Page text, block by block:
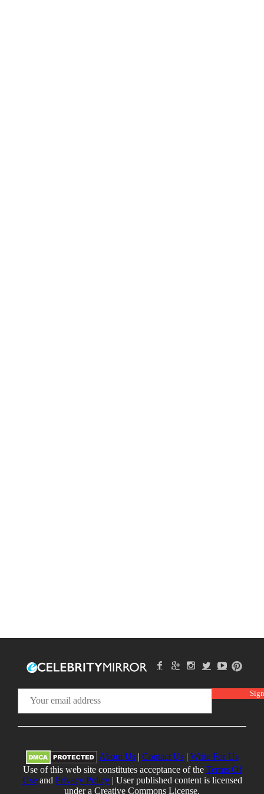
About Us| Contact Us| Write For Us
Use of this web site constitutes acceptance of the Terms Of
Useand Privacy Policy| User published content is licensed
under a Creative Commons License.